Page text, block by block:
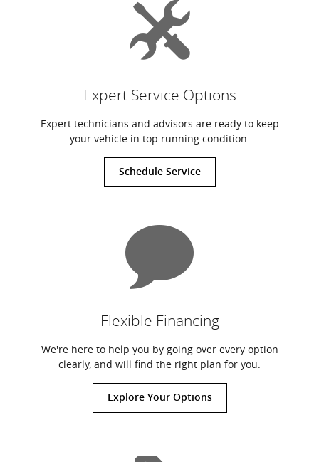
Expert Service Options
Expert technicians and advisors are ready to keep
your vehicle in top running condition.
Schedule Service
Flexible Financing
We're here to help you by going over every option
clearly, and will find the right plan for you.
Explore Your Options